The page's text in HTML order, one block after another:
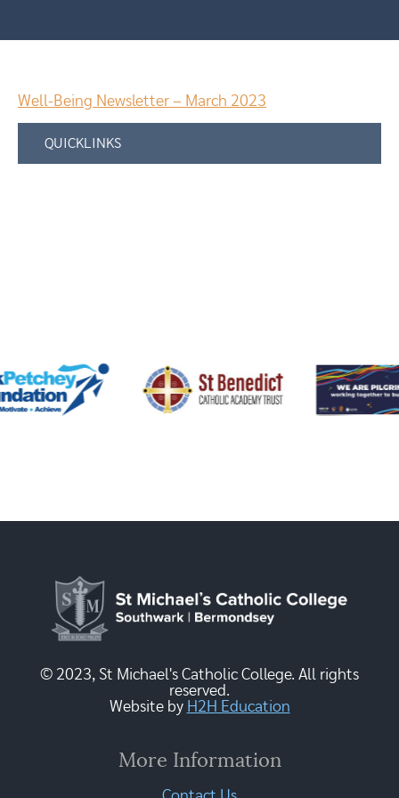
Well-Being Newsletter – March 2023
QUICKLINKS
© 2023, St Michael's Catholic College. All rights
reserved.
Website by H2H Education
More Information